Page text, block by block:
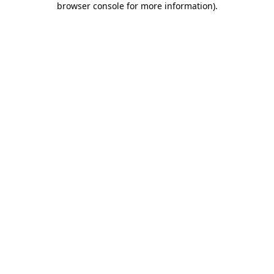
browser console for more information).